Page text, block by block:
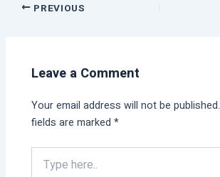
PREVIOUS
Leave a Comment
Your email address will not be published.
fields are marked*
here..